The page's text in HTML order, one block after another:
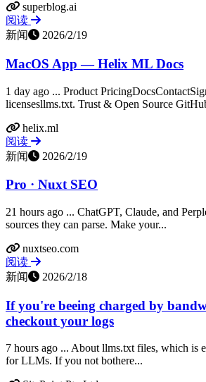
superblog.ai
阅读
新闻
2026/2/19
MacOS App — Helix ML Docs
1 day ago ... Product
licensesllms.txt. Trust & Open Source
helix.ml
阅读
新闻
2026/2/19
Pro · Nuxt SEO
21 hours ago ... ChatGPT, Claude, and
sources they can parse. Make your...
nuxtseo.com
阅读
新闻
2026/2/18
If you're beeing charged by
checkout your logs
7 hours ago ... About llms.txt files, which is
for LLMs. If you not bothere...